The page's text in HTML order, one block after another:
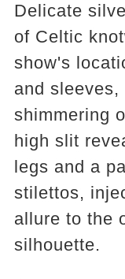
Delicate
of Celtic
show's
and
shimmering
high slit
legs and a
stilettos,
allure to the
silhouette.